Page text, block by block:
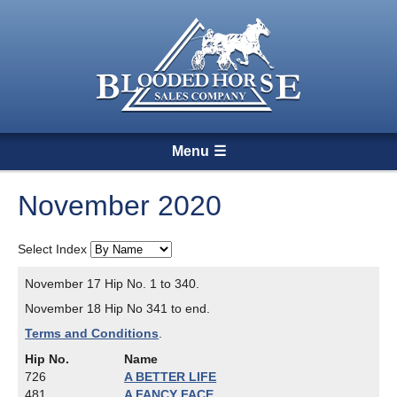
Menu
November 2020
Select Index
November 17 Hip No. 1 to 340.
November 18 Hip No 341 to end.
Terms and Conditions
Hip No.
Name
726
A BETTER LIFE